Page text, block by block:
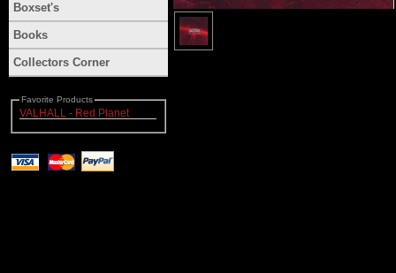
Boxset's
Books
Collectors Corner
Favorite Products
VALHALL - Red Planet